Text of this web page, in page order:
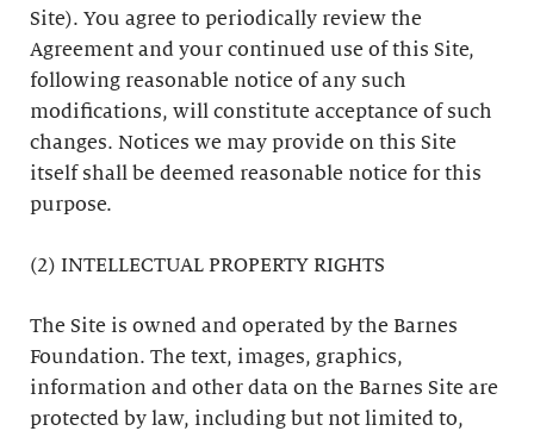
Site). You agree to periodically review the
Agreement and your continued use of this Site,
following reasonable notice of any such
modifications, will constitute acceptance of such
changes. Notices we may provide on this Site
itself shall be deemed reasonable notice for this
purpose.
(2) INTELLECTUAL PROPERTY RIGHTS
The Site is owned and operated by the Barnes
Foundation. The text, images, graphics,
information and other data on the Barnes Site are
protected by law, including but not limited to,